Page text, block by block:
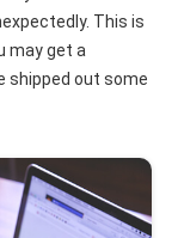
This is
may get a
shipped out some